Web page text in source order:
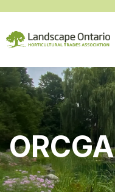
ORCGA